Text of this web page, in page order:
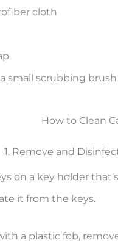
cloth
small scrubbing brush
How to Clean
1. Remove and
on a key holder
it from the keys.
a plastic fob,